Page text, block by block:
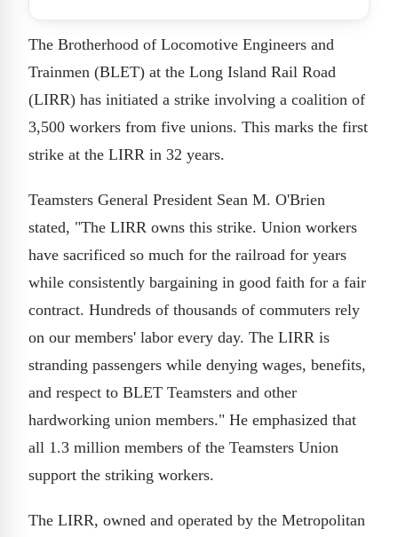
The Brotherhood of Locomotive Engineers and
Trainmen (BLET) at the Long Island Rail Road
(LIRR) has initiated a strike involving a coalition of
3,500 workers from five unions. This marks the first
strike at the LIRR in 32 years.
Teamsters General President Sean M. O'Brien
stated, "The LIRR owns this strike. Union workers
have sacrificed so much for the railroad for years
while consistently bargaining in good faith for a fair
contract. Hundreds of thousands of commuters rely
on our members' labor every day. The LIRR is
stranding passengers while denying wages, benefits,
and respect to BLET Teamsters and other
hardworking union members." He emphasized that
all 1.3 million members of the Teamsters Union
support the striking workers.
The LIRR, owned and operated by the Metropolitan